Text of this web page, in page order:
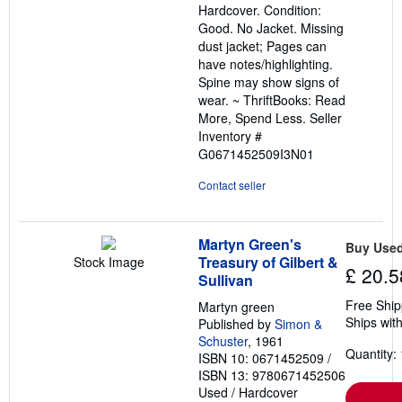
of
5
stars
Hardcover. Condition:
Good. No Jacket. Missing
dust jacket; Pages can
have notes/highlighting.
Spine may show signs of
wear. ~ ThriftBooks: Read
More, Spend Less. Seller
Inventory #
G0671452509I3N01
Contact seller
Stock Image
Martyn Green's
Treasury of Gilbert &
Sullivan
Martyn green
Published by Simon &
Schuster, 1961
ISBN 10: 0671452509 /
ISBN 13: 9780671452506
Used / Hardcover
Buy
£
Free
Ships
Quantity: